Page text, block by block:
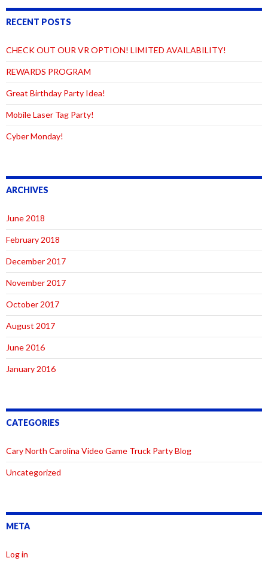
RECENT POSTS
CHECK OUT OUR VR OPTION! LIMITED AVAILABILITY!
REWARDS PROGRAM
Great Birthday Party Idea!
Mobile Laser Tag Party!
Cyber Monday!
ARCHIVES
June 2018
February 2018
December 2017
November 2017
October 2017
August 2017
June 2016
January 2016
CATEGORIES
Cary North Carolina Video Game Truck Party Blog
Uncategorized
META
Log in